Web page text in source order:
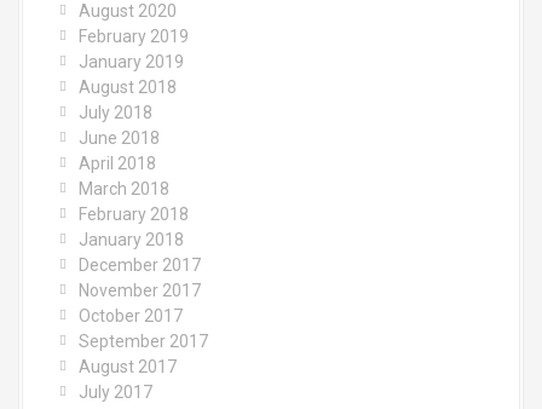
August 2020
February 2019
January 2019
August 2018
July 2018
June 2018
April 2018
March 2018
February 2018
January 2018
December 2017
November 2017
October 2017
September 2017
August 2017
July 2017